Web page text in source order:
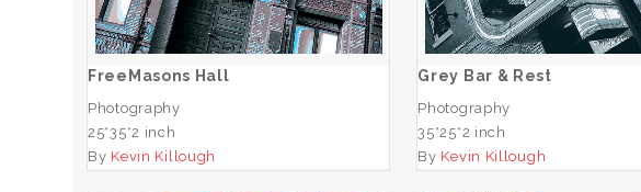
ADD TO CART
FreeMasons Hall
Photography
25*35*2 inch
By Kevin Killough
ADD TO CART
Grey Bar & Rest
Photography
35*25*2 inch
By Kevin Killough